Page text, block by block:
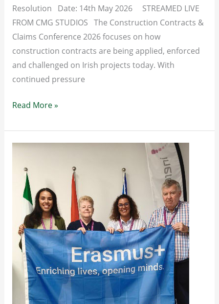
Resolution Date: 14th May 2026 STREAMED LIVE
FROM CMG STUDIOS The Construction Contracts &
Claims Conference 2026 focuses on how
construction contracts are being applied, enforced
and challenged on Irish projects today. With
continued pressure
Construction
&
Claims
2026
Read More »